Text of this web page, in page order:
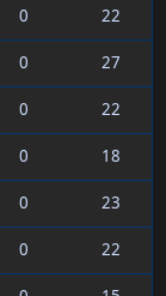
0
22
0
27
0
22
0
18
0
23
0
22